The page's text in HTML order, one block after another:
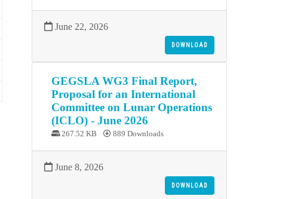
June 22, 2026
DOWNLOAD
GEGSLA WG3 Final Report,
Proposal for an International
Committee on Lunar Operations
(ICLO) - June 2026
267.52 KB 889 Downloads
June 8, 2026
DOWNLOAD